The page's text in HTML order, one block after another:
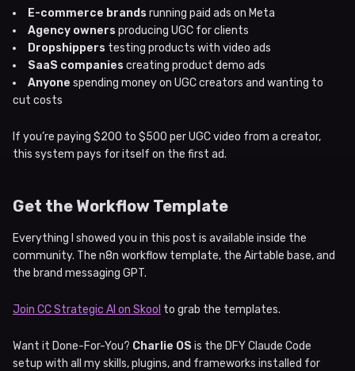
E-commerce brands running paid ads on Meta
Agency owners producing UGC for clients
Dropshippers testing products with video ads
SaaS companies creating product demo ads
Anyone spending money on UGC creators and wanting to
cut costs
If you’re paying $200 to $500 per UGC video from a creator,
this system pays for itself on the first ad.
Get the Workflow Template
Everything I showed you in this post is available inside the
community. The n8n workflow template, the Airtable base, and
the brand messaging GPT.
Join CC Strategic AI on Skool to grab the templates.
Want it Done-For-You? Charlie OSis the DFY Claude Code
setup with all my skills, plugins, and frameworks installed for